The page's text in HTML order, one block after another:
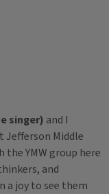
singer) and I
Jefferson Middle
YMW group here
and
a joy to see them